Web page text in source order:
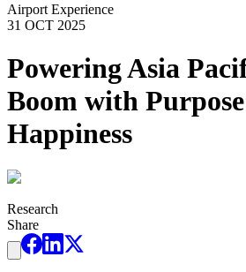
Airport Experience
31 OCT 2025
Powering Asia
Boom with
Happiness
Research
Share